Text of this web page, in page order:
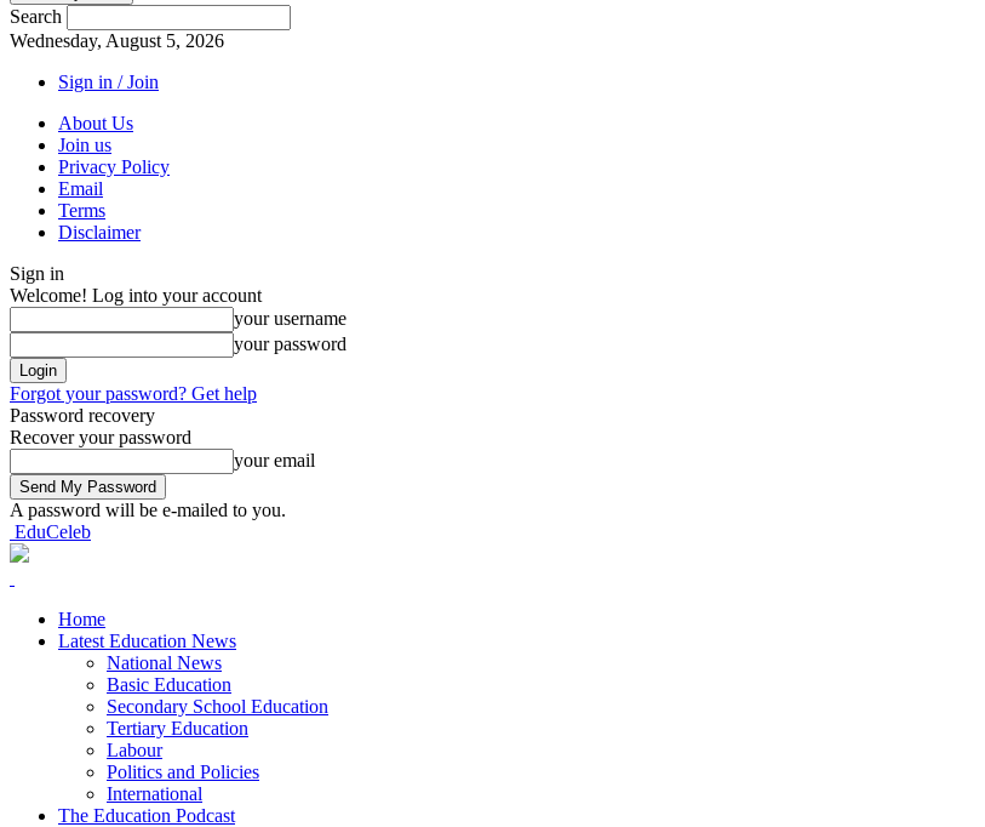
Search
Wednesday, August 5, 2026
Sign in / Join
About Us
Join us
Privacy Policy
Email
Terms
Disclaimer
Sign in
Welcome! Log into your account
your username
your password
Forgot your password? Get help
Password recovery
Recover your password
your email
A password will be e-mailed to you.
EduCeleb
Home
Latest Education News
National News
Basic Education
Secondary School Education
Tertiary Education
Labour
Politics and Policies
International
The Education Podcast